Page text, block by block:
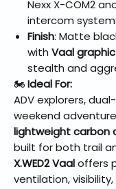
Nexx X-COM2
intercom
Finish: Matte
with Vaal
stealth and
🏍️Ideal For:
ADV explorers,
weekend
lightweight carbon
built for both trail
X.WED2 Vaaloffers
ventilation,